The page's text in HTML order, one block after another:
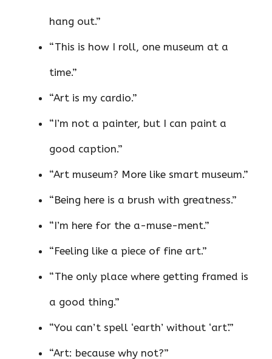
hang out.”
“This is how I roll, one museum at a
time.”
“Art is my cardio.”
“I’m not a painter, but I can paint a
good caption.”
“Art museum? More like smart museum.”
“Being here is a brush with greatness.”
“I’m here for the a-muse-ment.”
“Feeling like a piece of fine art.”
“The only place where getting framed is
a good thing.”
“You can’t spell ‘earth’ without ‘art’.”
“Art: because why not?”